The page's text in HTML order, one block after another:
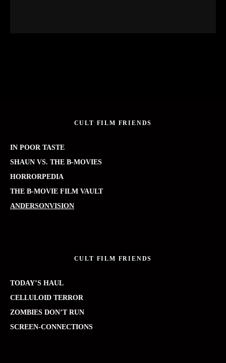
CULT FILM FRIENDS
IN POOR TASTE
SHAUN VS. THE B-MOVIES
HORRORPEDIA
THE B-MOVIE FILM VAULT
ANDERSONVISION
CULT FILM FRIENDS
TODAY’S HAUL
CELLULOID TERROR
ZOMBIES DON’T RUN
SCREEN-CONNECTIONS